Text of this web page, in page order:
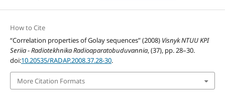
How to Cite
“Correlation properties of Golay sequences” (2008) Visnyk NTUU KPI
Seriia - Radiotekhnika Radioaparatobuduvannia, (37), pp. 28–30.
doi:10.20535/RADAP.2008.37.28-30.
More Citation Formats